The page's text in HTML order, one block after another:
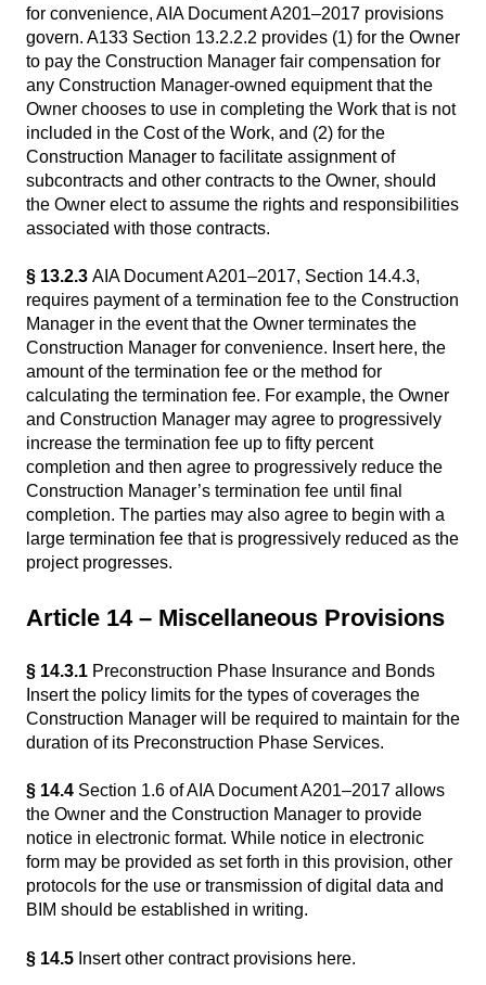
for convenience, AIA Document A201–2017 provisions
govern. A133 Section 13.2.2.2 provides (1) for the Owner
to pay the Construction Manager fair compensation for
any Construction Manager-owned equipment that the
Owner chooses to use in completing the Work that is not
included in the Cost of the Work, and (2) for the
Construction Manager to facilitate assignment of
subcontracts and other contracts to the Owner, should
the Owner elect to assume the rights and responsibilities
associated with those contracts.
§ 13.2.3 AIA Document A201–2017, Section 14.4.3,
requires payment of a termination fee to the Construction
Manager in the event that the Owner terminates the
Construction Manager for convenience. Insert here, the
amount of the termination fee or the method for
calculating the termination fee. For example, the Owner
and Construction Manager may agree to progressively
increase the termination fee up to fifty percent
completion and then agree to progressively reduce the
Construction Manager’s termination fee until final
completion. The parties may also agree to begin with a
large termination fee that is progressively reduced as the
project progresses.
Article 14 – Miscellaneous Provisions
§ 14.3.1 Preconstruction Phase Insurance and Bonds
Insert the policy limits for the types of coverages the
Construction Manager will be required to maintain for the
duration of its Preconstruction Phase Services.
§ 14.4 Section 1.6 of AIA Document A201–2017 allows
the Owner and the Construction Manager to provide
notice in electronic format. While notice in electronic
form may be provided as set forth in this provision, other
protocols for the use or transmission of digital data and
BIM should be established in writing.
§ 14.5 Insert other contract provisions here.